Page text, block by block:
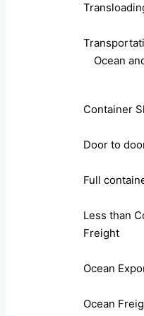
Ocean
Container
Door to
Full
Less than
Freight
Ocean
Ocean